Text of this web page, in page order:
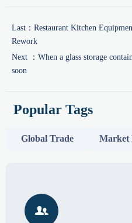
Last： Restaurant Kitchen
Rework
Next ： When a glass storage
soon
Popular Tags
Global Trade Market
